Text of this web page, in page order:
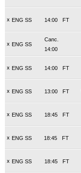
x ENG SS FT
14:00
x ENG SS
Canc.
14:00
x ENG SS FT
14:00
x ENG SS FT
13:00
x ENG SS FT
18:45
x ENG SS FT
18:45
x ENG SS FT
18:45